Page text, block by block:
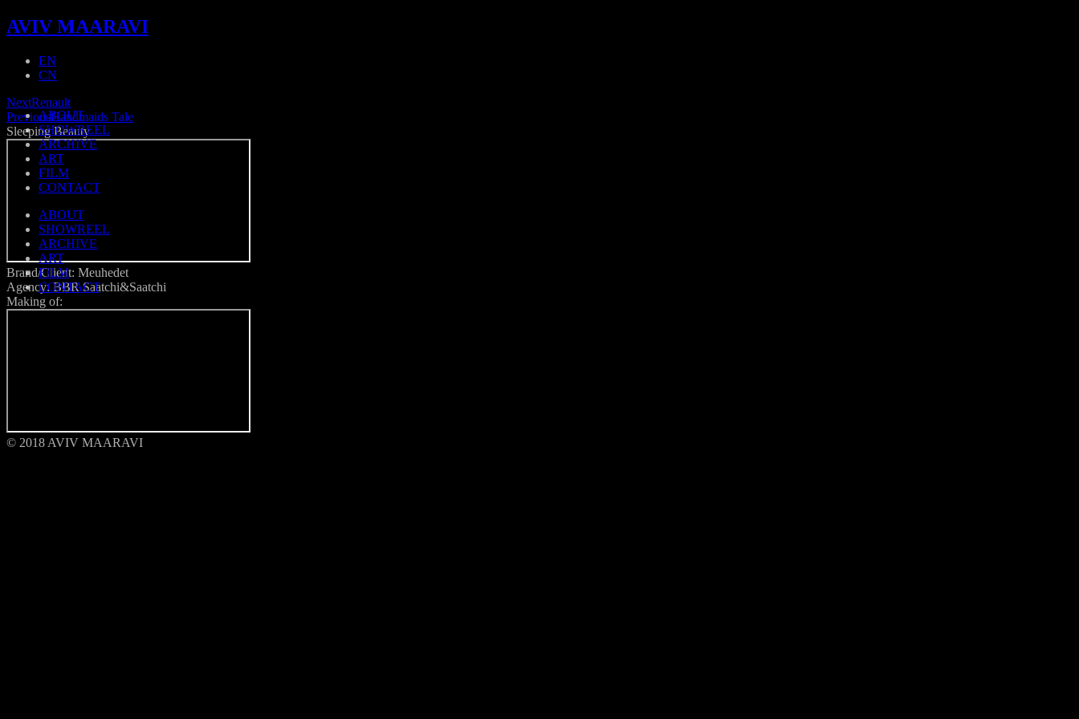
AVIV MAARAVI
EN
CN
ABOUT
SHOWREEL
ARCHIVE
ART
FILM
CONTACT
ABOUT
SHOWREEL
ARCHIVE
ART
FILM
CONTACT
NextRenault
PreviousHandmaids Tale
Sleeping Beauty
Brand/Client: Meuhedet
Agency: BBR Saatchi&Saatchi
Making of:
© 2018 AVIV MAARAVI